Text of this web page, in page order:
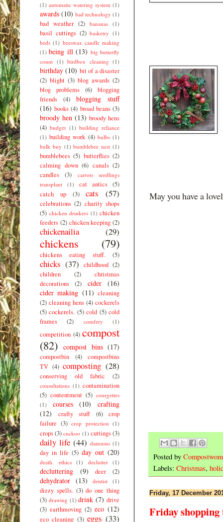
May you have a
Posted by
Labels: Christmas,
Friday, 17 December
Friday
(1) automatic watering system (1)
awards (10) bad technology (1)
bad weather (2) bananas (1)
basil cuttings (2) basketry (1)
beds (1) beeswax candle making
(1) being ill (13) big butterfly
count (1) birdbox cleaning (1)
birthday (10) bit of a disaster
(2) blight (3) blog awards (2)
blog problems
(6)
blogging
friends
(4)
blogging stuff
(16) books (4) broad beans (3)
broody hen (13) broody hens
(4) budget (1) building reliance
(1) building work (4) bulbs (1)
bulk buy (1) bumblebee nest (1)
bumblebees (5) butterflies (2)
calming down (6) canals (2)
candles
(3)
carrots seedlings
transplant
(1) cat antics (5)
catch up
(3) cats (57)
celebrations (2) charity shops
(5) chicken drinkers (1) chicken
feeders (2) chicken keeping (2)
chickenailia (29)
chickens (79)
chickens eating stuff. (5)
chicks (37) childhood (2)
children
(2)
christmas
decorations
(2) cider
(16)
cider making (11) cleaning
(2) cleaning hens (4) cockerels
(5) cockerels. (5) cold (5) cold
frames
(2) comfrey (1)
competition (4) compost
(82) compost bins (17)
compostbin (4)
compostbins
TV (4) composting (28)
conserving old fabric (2)
consultations (1) contamination
(5) contentment (5) courgettes
(1)
courses (10)
crafting
(12)
crafty stuff (6)
crop
failure (3) crop protection (1)
crops(3) cuckoo (1) cuttings(3)
daily life (44) damsons (1)
day in life (5) day out (20)
death. ethics (1) declutter (1)
decluttering (9) deer (2)
dehydrator (13) dentist (1)
dizzy spells. (3) do one thing
(3) drawing (1) drink (7) drive
(3) earthmoving (2) eco (12)
eco cleaning (3) eggs (33)